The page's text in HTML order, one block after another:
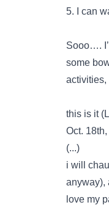
5. I can
Sooo….
some
this is it
Oct.
(...)
i will
anyway),
love my